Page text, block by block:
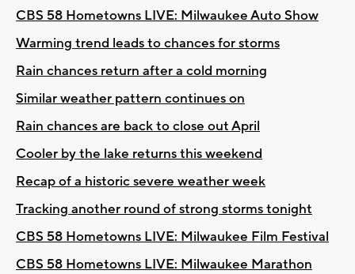
CBS 58 Hometowns LIVE: Milwaukee Auto Show
Warming trend leads to chances for storms
Rain chances return after a cold morning
Similar weather pattern continues on
Rain chances are back to close out April
Cooler by the lake returns this weekend
Recap of a historic severe weather week
Tracking another round of strong storms tonight
CBS 58 Hometowns LIVE: Milwaukee Film Festival
CBS 58 Hometowns LIVE: Milwaukee Marathon